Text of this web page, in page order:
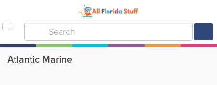
Atlantic Marine